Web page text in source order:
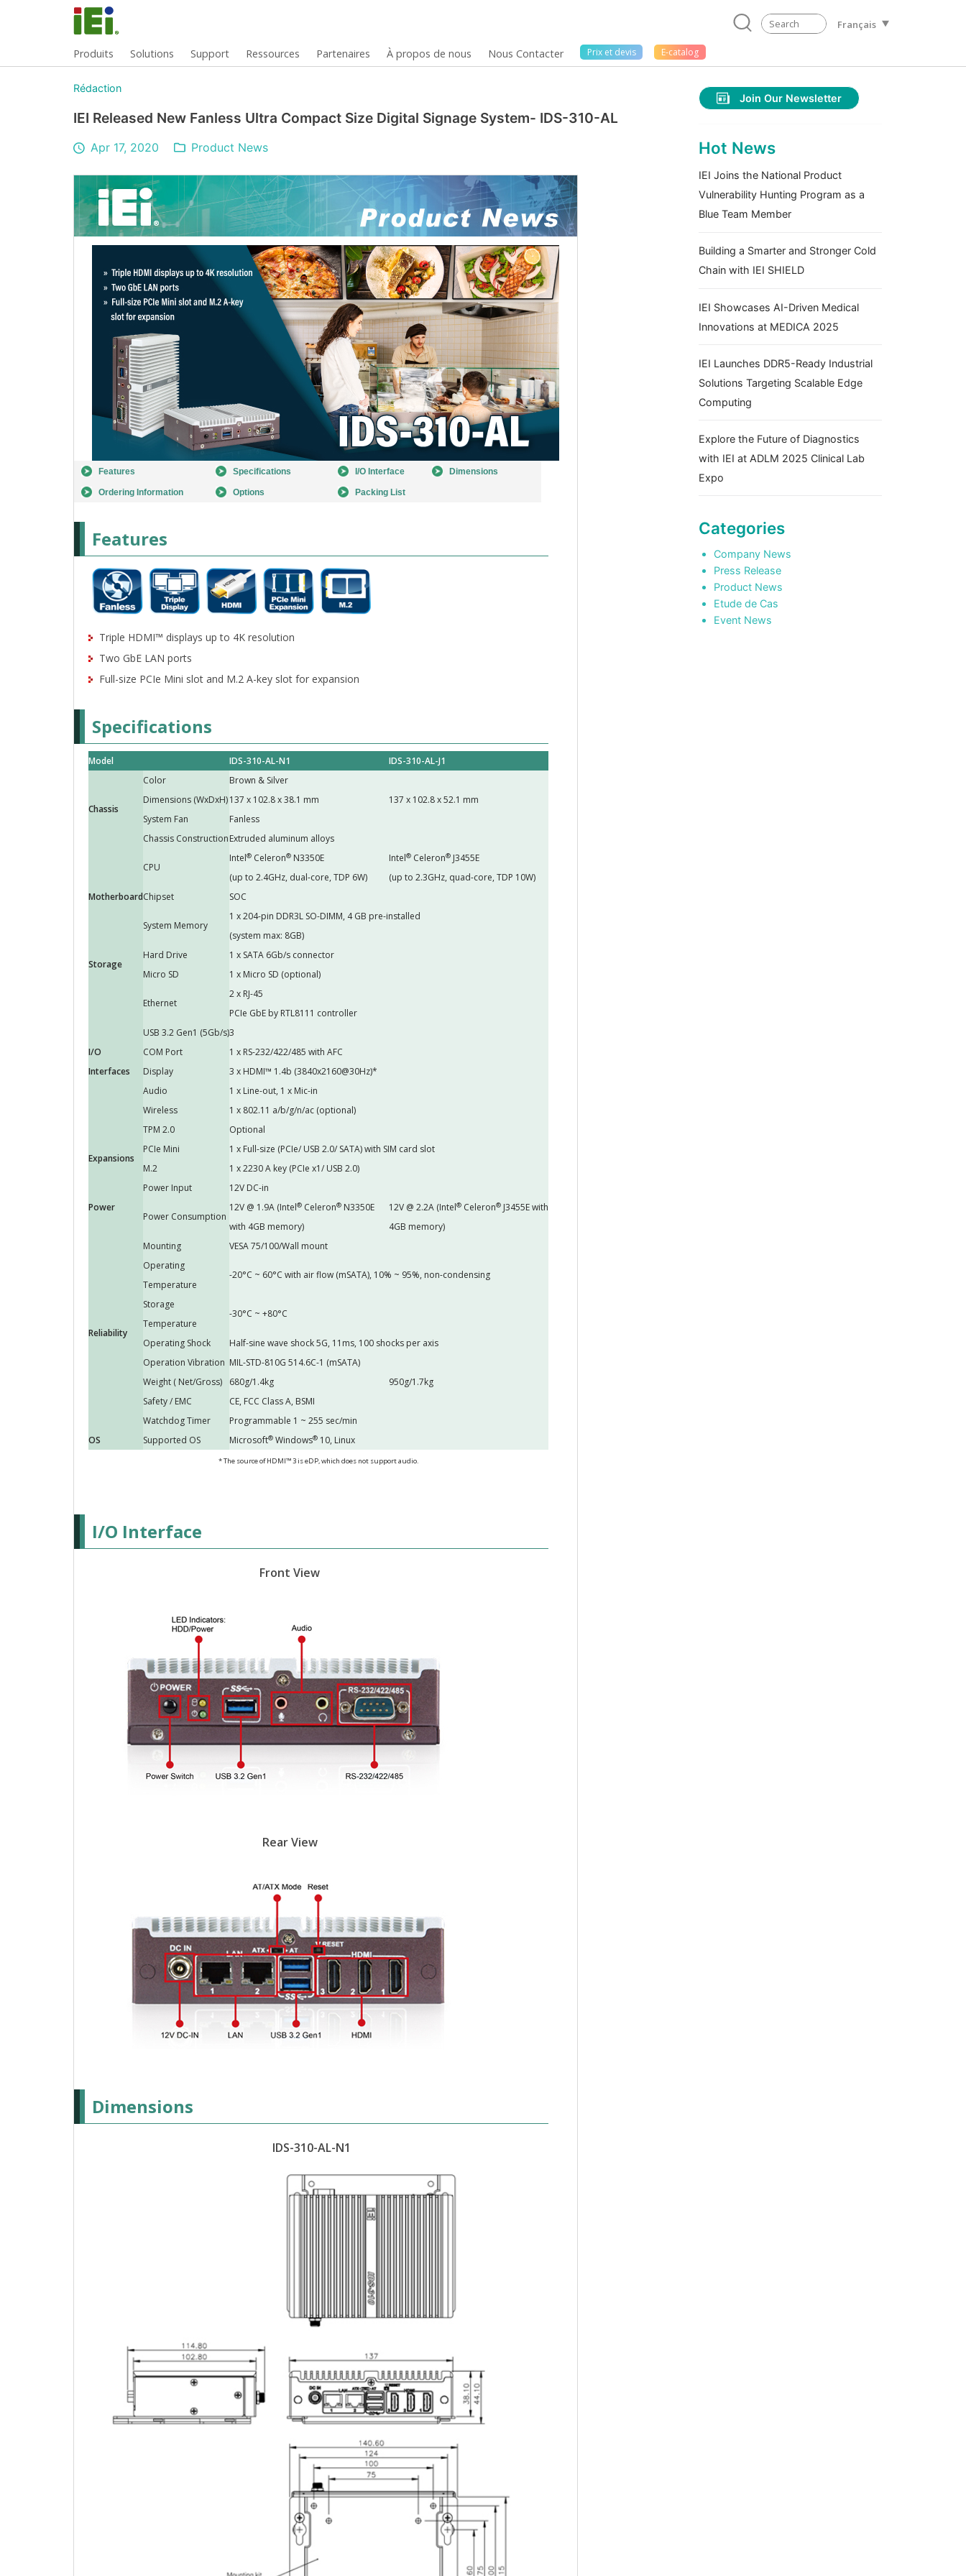
Français
Produits Solutions Support Ressources Partenaires À propos de nous Nous Contacter Prix ​​et devis E-catalog
Rédaction
IEI Released New Fanless Ultra Compact Size Digital Signage System- IDS-310-AL
Apr 17, 2020 Product News
Features Specifications I/O Interface Dimensions
Ordering Information Options Packing List
Features
Triple HDMI™ displays up to 4K resolution
Two GbE LAN ports
Full-size PCIe Mini slot and M.2 A-key slot for expansion
Specifications
Model IDS-310-AL-N1 IDS-310-AL-J1
Chassis
Color
Brown & Silver
Dimensions (WxDxH)137 x 102.8 x 38.1 mm
137 x 102.8 x 52.1 mm
System Fan
Fanless
Chassis ConstructionExtruded aluminum alloys
Motherboard
CPU
Intel® Celeron® N3350E
(up to 2.4GHz, dual-core, TDP 6W)
Intel® Celeron® J3455E
(up to 2.3GHz, quad-core, TDP 10W)
Chipset
SOC
System Memory
1 x 204-pin DDR3L SO-DIMM, 4 GB pre-installed
(system max: 8GB)
Storage
Hard Drive
1 x SATA 6Gb/s connector
Micro SD
1 x Micro SD (optional)
I/O
Interfaces
Ethernet
2 x RJ-45
PCIe GbE by RTL8111 controller
USB 3.2 Gen1 (5Gb/s)3
COM Port
1 x RS-232/422/485 with AFC
Display
3 x HDMI™ 1.4b (3840x2160@30Hz)*
Audio
1 x Line-out, 1 x Mic-in
Wireless
1 x 802.11 a/b/g/n/ac (optional)
TPM 2.0
Optional
Expansions
PCIe Mini
1 x Full-size (PCIe/ USB 2.0/ SATA) with SIM card slot
M.2
1 x 2230 A key (PCIe x1/ USB 2.0)
Power
Power Input 12V DC-in
Power Consumption
12V @ 1.9A (Intel® Celeron® N3350E
with 4GB memory)
12V @ 2.2A (Intel® Celeron® J3455E with
4GB memory)
Reliability
Mounting
VESA 75/100/Wall mount
Operating
Temperature
-20°C ~ 60°C with air flow (mSATA), 10% ~ 95%, non-condensing
Storage
Temperature
-30°C ~ +80°C
Operating Shock
Half-sine wave shock 5G, 11ms, 100 shocks per axis
Operation Vibration MIL-STD-810G 514.6C-1 (mSATA)
Weight ( Net/Gross)
680g/1.4kg
950g/1.7kg
Safety / EMC
CE, FCC Class A, BSMI
Watchdog Timer
Programmable 1 ~ 255 sec/min
OS
Supported OS Microsoft® Windows® 10, Linux
* The source of HDMI™ 3 is eDP, which does not support audio.
I/O Interface
Front View
Rear View
Dimensions
IDS-310-AL-N1
Join Our Newsletter
Hot News
IEI Joins the National Product
Vulnerability Hunting Program as a
Blue Team Member
Building a Smarter and Stronger Cold
Chain with IEI SHIELD
IEI Showcases AI-Driven Medical
Innovations at MEDICA 2025
IEI Launches DDR5-Ready Industrial
Solutions Targeting Scalable Edge
Computing
Explore the Future of Diagnostics
with IEI at ADLM 2025 Clinical Lab
Expo
Categories
Company News
Press Release
Product News
Etude de Cas
Event News